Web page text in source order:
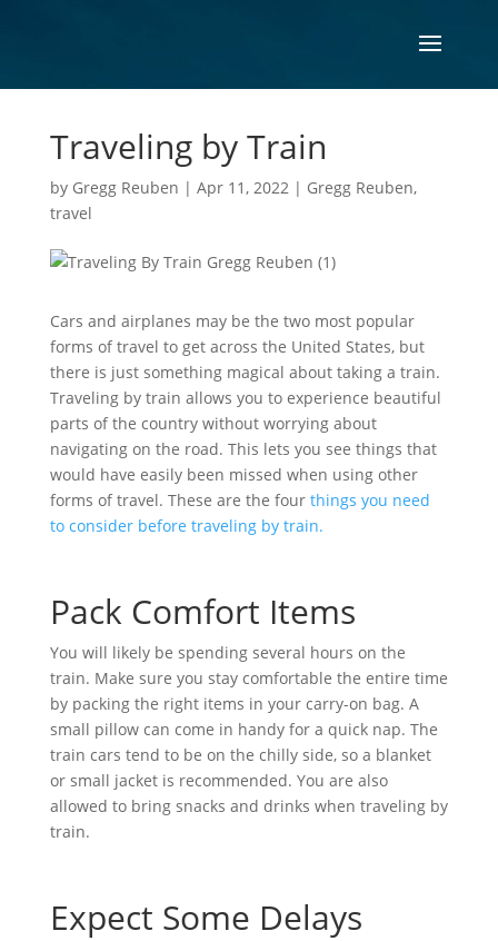
Traveling by Train
by Gregg Reuben | Apr 11, 2022| Gregg Reuben,
travel
Cars and airplanes may be the two most popular
forms of travel to get across the United States, but
there is just something magical about taking a train.
Traveling by train allows you to experience beautiful
parts of the country without worrying about
navigating on the road. This lets you see things that
would have easily been missed when using other
forms of travel. These are the four things you need
to consider before traveling by train.
Pack Comfort Items
You will likely be spending several hours on the
train. Make sure you stay comfortable the entire time
by packing the right items in your carry-on bag. A
small pillow can come in handy for a quick nap. The
train cars tend to be on the chilly side, so a blanket
or small jacket is recommended. You are also
allowed to bring snacks and drinks when traveling by
train.
Expect Some Delays